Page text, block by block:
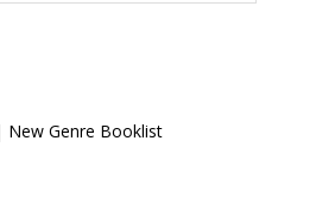
New Genre Booklist